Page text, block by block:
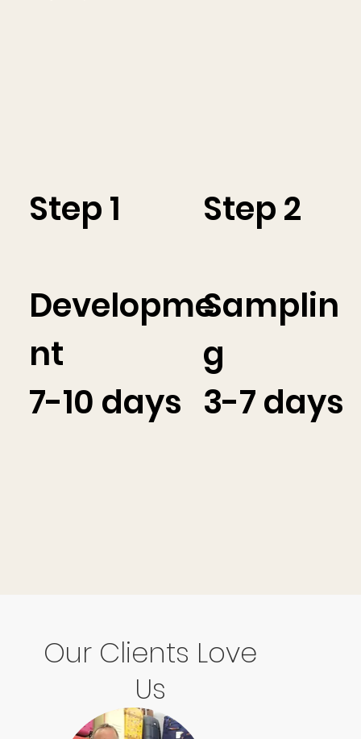
Step 1
Developme
nt
7-10 days
Step 2
Samplin
g
3-7 days
Our Clients Love
Us